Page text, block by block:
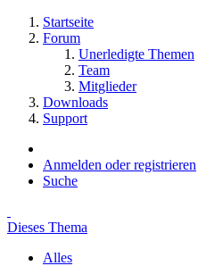
Startseite
Forum
Unerledigte Themen
Team
Mitglieder
Downloads
Support
Anmelden oder registrieren
Suche
Dieses Thema
Alles